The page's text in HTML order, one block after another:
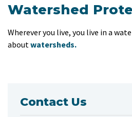
Watershed
Wherever you live, you live in a
aboutwatersheds.
Contact Us